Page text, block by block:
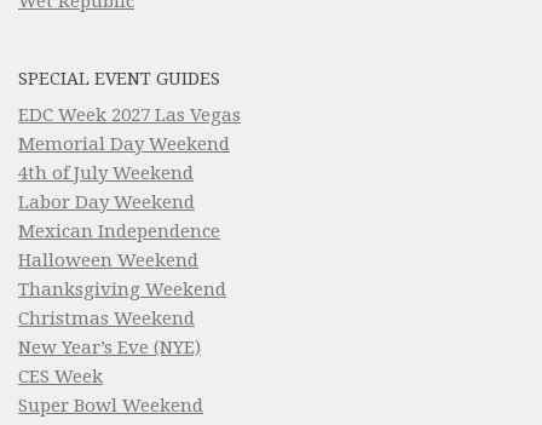
SPECIAL EVENT GUIDES
EDC Week 2027 Las Vegas
Memorial Day Weekend
4th of July Weekend
Labor Day Weekend
Mexican Independence
Halloween Weekend
Thanksgiving Weekend
Christmas Weekend
New Year’s Eve (NYE)
CES Week
Super Bowl Weekend